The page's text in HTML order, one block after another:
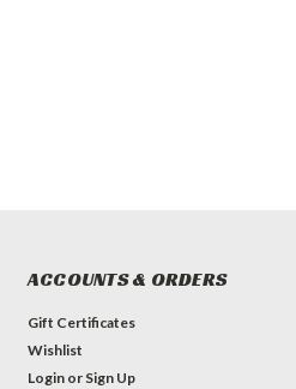
ACCOUNTS & ORDERS
Gift Certificates
Wishlist
Login or Sign Up